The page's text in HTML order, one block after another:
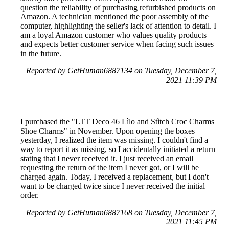
question the reliability of purchasing refurbished products on
Amazon. A technician mentioned the poor assembly of the
computer, highlighting the seller's lack of attention to detail. I
am a loyal Amazon customer who values quality products
and expects better customer service when facing such issues
in the future.
Reported by GetHuman6887134 on Tuesday, December 7,
2021 11:39 PM
I purchased the "LTT Deco 46 Lìlo and Stìtch Croc Charms
Shoe Charms" in November. Upon opening the boxes
yesterday, I realized the item was missing. I couldn't find a
way to report it as missing, so I accidentally initiated a return
stating that I never received it. I just received an email
requesting the return of the item I never got, or I will be
charged again. Today, I received a replacement, but I don't
want to be charged twice since I never received the initial
order.
Reported by GetHuman6887168 on Tuesday, December 7,
2021 11:45 PM